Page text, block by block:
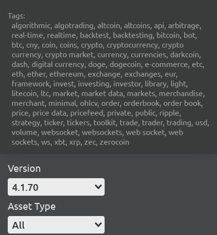
Tags:
algorithmic, algotrading, altcoin, altcoins, api, arbitrage,
real-time, realtime, backtest, backtesting, bitcoin, bot,
btc, cny, coin, coins, crypto, cryptocurrency, crypto
currency, crypto market, currency, currencies, darkcoin,
dash, digital currency, doge, dogecoin, e-commerce, etc,
eth, ether, ethereum, exchange, exchanges, eur,
framework, invest, investing, investor, library, light,
litecoin, ltc, market, market data, markets, merchandise,
merchant, minimal, ohlcv, order, orderbook, order book,
price, price data, pricefeed, private, public, ripple,
strategy, ticker, tickers, toolkit, trade, trader, trading, usd,
volume, websocket, websockets, web socket, web
sockets, ws, xbt, xrp, zec, zerocoin
Version
4.1.70
Asset Type
All